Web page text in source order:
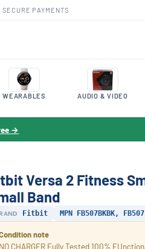
·SECURE PAYMENTS
WEARABLES AUDIO & VIDEO
→
Versa 2 Fitness
Band
Fitbit MPN FB507BKBK, FB507
note
NO CHARGER Fully Tested 100%